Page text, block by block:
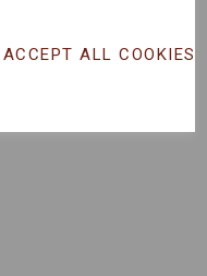
ACCEPT ALL COOKIES